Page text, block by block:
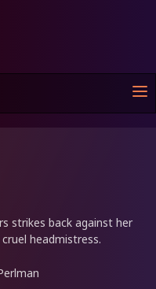
strikes back against her
headmistress.